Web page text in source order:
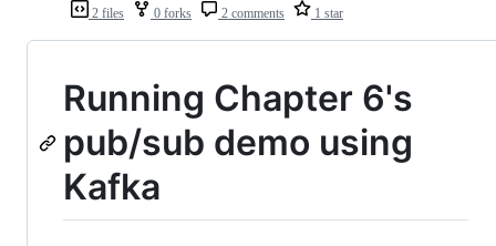
2 files 0 forks 2 comments 1 star
Running Chapter 6's
pub/sub demo using
Kafka